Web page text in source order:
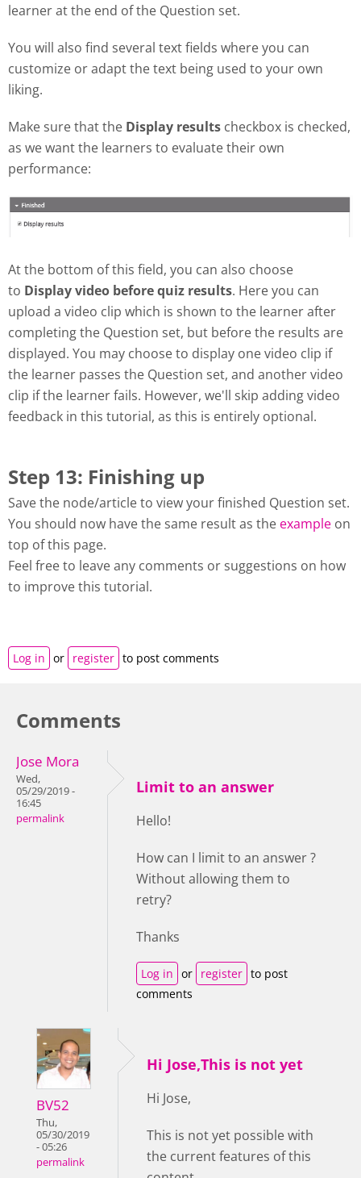
learner at the end of the Question set.
You will also find several text fields where you can
customize or adapt the text being used to your own
liking.
Make sure that the Display results checkbox is checked,
as we want the learners to evaluate their own
performance:
At the bottom of this field, you can also choose
to Display video before quiz results. Here you can
upload a video clip which is shown to the learner after
completing the Question set, but before the results are
displayed. You may choose to display one video clip if
the learner passes the Question set, and another video
clip if the learner fails. However, we'll skip adding video
feedback in this tutorial, as this is entirely optional.
Step 13: Finishing up
Save the node/article to view your finished Question set.
You should now have the same result as the example on
top of this page.
Feel free to leave any comments or suggestions on how
to improve this tutorial.
Log in or register to post comments
Comments
Jose Mora
Wed,
05/29/2019 -
16:45
permalink
Limit to an answer
Hello!
How can I limit to an answer ?
Without allowing them to
retry?
Thanks
Log in or register to post
comments
BV52
Thu,
05/30/2019
- 05:26
permalink
Hi Jose,This is not yet
Hi Jose,
This is not yet possible with
the current features of this